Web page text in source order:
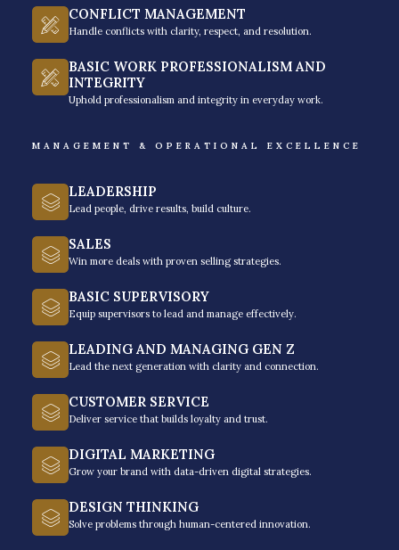
CONFLICT MANAGEMENT
Handle conflicts with clarity, respect, and resolution.
BASIC WORK PROFESSIONALISM AND
INTEGRITY
Uphold professionalism and integrity in everyday work.
MANAGEMENT & OPERATIONAL EXCELLENCE
LEADERSHIP
Lead people, drive results, build culture.
SALES
Win more deals with proven selling strategies.
BASIC SUPERVISORY
Equip supervisors to lead and manage effectively.
LEADING AND MANAGING GEN Z
Lead the next generation with clarity and connection.
CUSTOMER SERVICE
Deliver service that builds loyalty and trust.
DIGITAL MARKETING
Grow your brand with data-driven digital strategies.
DESIGN THINKING
Solve problems through human-centered innovation.
Media not available